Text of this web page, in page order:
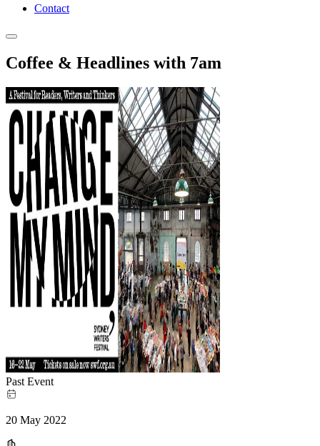
Contact
Coffee & Headlines with 7am
Past Event
20 May 2022